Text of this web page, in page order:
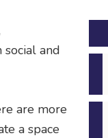
and
are more
a space